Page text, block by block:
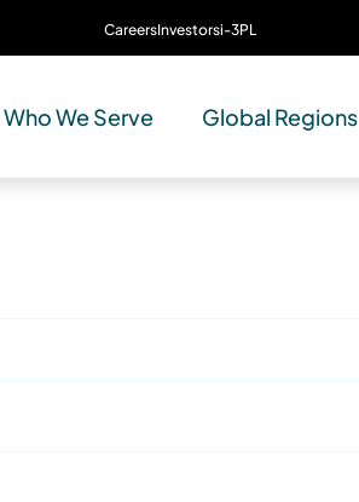
CareersInvestorsi-3PL
Who We Serve Global Regions